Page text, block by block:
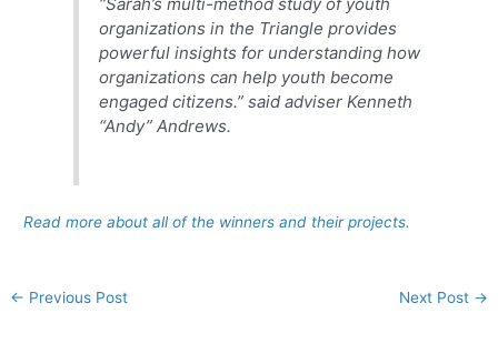
organizations in the Triangle provides
powerful insights for understanding how
organizations can help youth become
engaged citizens.” said adviser Kenneth
“Andy” Andrews.
Read more about all of the winners and their projects.
← Previous Post Next Post →